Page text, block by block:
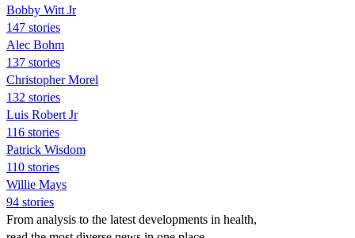
Bobby Witt Jr
147 stories
Alec Bohm
137 stories
Christopher Morel
132 stories
Luis Robert Jr
116 stories
Patrick Wisdom
110 stories
Willie Mays
94 stories
From analysis to the latest developments in health,